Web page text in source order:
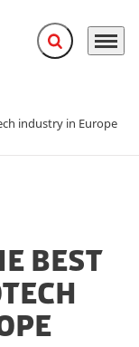
Expand search
Menu
industry in Europe
best